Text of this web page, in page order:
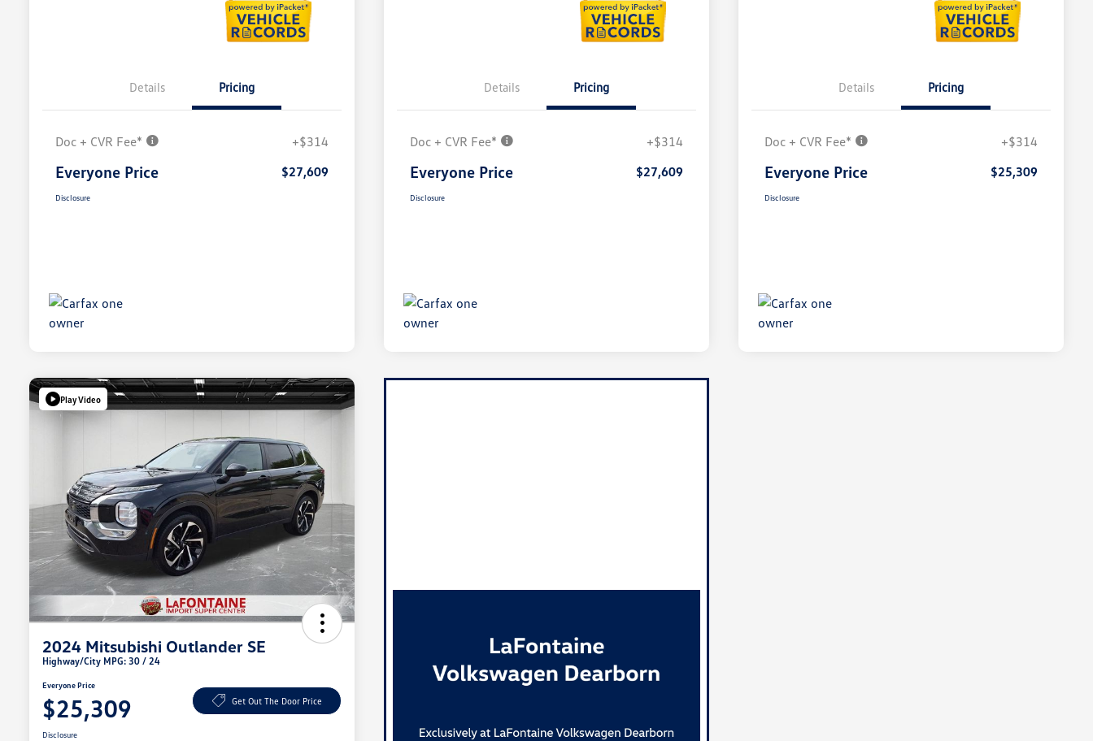
Details Pricing
Doc + CVR Fee* +$314
Everyone Price $27,609
Disclosure
Details Pricing
Doc + CVR Fee* +$314
Everyone Price $27,609
Disclosure
Details Pricing
Doc + CVR Fee* +$314
Everyone Price $25,309
Disclosure
Play Video
2024 Mitsubishi Outlander SE
Highway/City MPG: 30 / 24
Everyone Price
$25,309 Get Out The Door Price
Disclosure